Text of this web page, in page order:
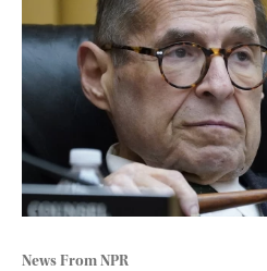
News From NPR